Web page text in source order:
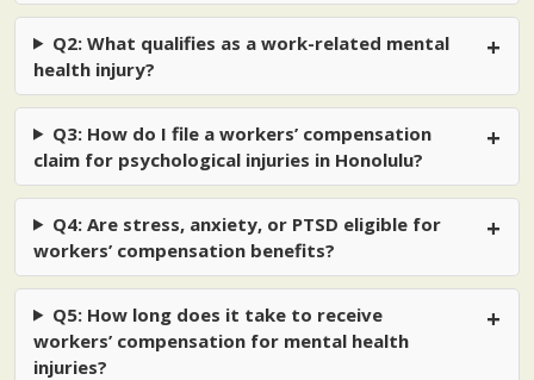
Q2: What qualifies as a work-related mental
health injury?
Q3: How do I file a workers’ compensation
claim for psychological injuries in Honolulu?
Q4: Are stress, anxiety, or PTSD eligible for
workers’ compensation benefits?
Q5: How long does it take to receive
workers’ compensation for mental health
injuries?